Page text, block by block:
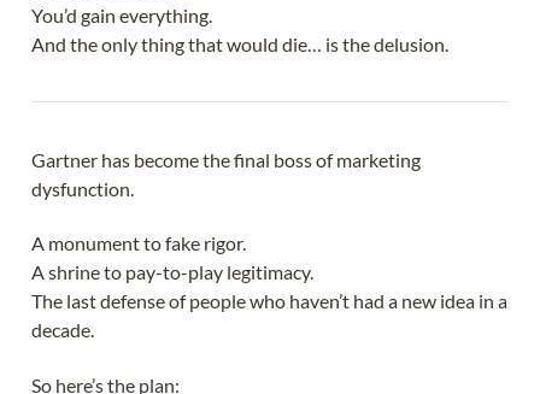
You’d gain everything.
And the only thing that would die… is the delusion.
Gartner has become the final boss of marketing
dysfunction.
A monument to fake rigor.
A shrine to pay-to-play legitimacy.
The last defense of people who haven’t had a new idea in a
decade.
So here’s the plan: